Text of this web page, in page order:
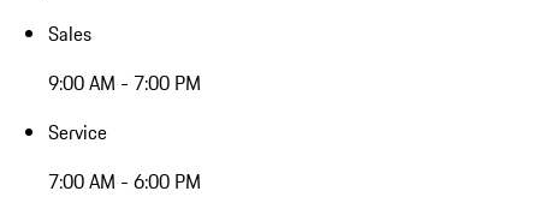
Sales
9:00 AM - 7:00 PM
Service
7:00 AM - 6:00 PM